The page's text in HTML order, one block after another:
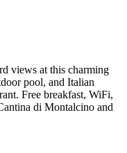
views at this charming
pool, and Italian
Free breakfast, WiFi,
di Montalcino and